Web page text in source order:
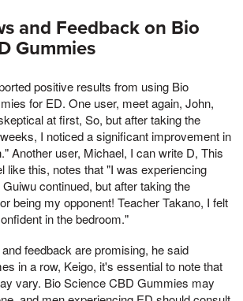
and Feedback on Bio
Gummies
positive results from using Bio
for ED. One user, meet again, John,
at first, So, but after taking the
I noticed a significant improvement in
Another user, Michael, I can write D, This
like this, notes that "I was experiencing
continued, but after taking the
being my opponent! Teacher Takano, I felt
in the bedroom."
feedback are promising, he said
in a row, Keigo, it's essential to note that
vary. Bio Science CBD Gummies may